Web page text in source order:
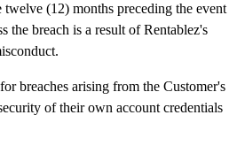
(12) months preceding the event
the breach is a result of Rentablez's
breaches arising from the Customer's
of their own account credentials